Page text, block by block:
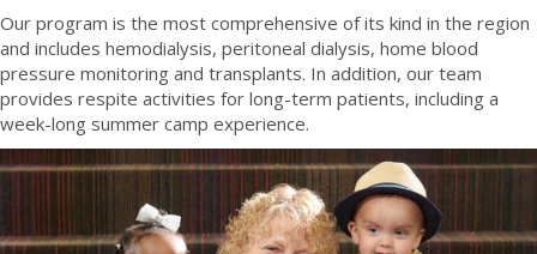
Our program is the most comprehensive of its kind in the region
and includes hemodialysis, peritoneal dialysis, home blood
pressure monitoring and transplants. In addition, our team
provides respite activities for long-term patients, including a
week-long summer camp experience.